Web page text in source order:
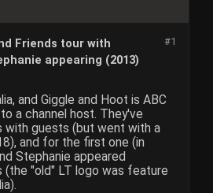
#1
Friends tour with
appearing (2013)
and Giggle and Hoot is ABC
a channel host. They've
with guests (but went with a
and for the first one (in
Stephanie appeared
"old" LT logo was feature